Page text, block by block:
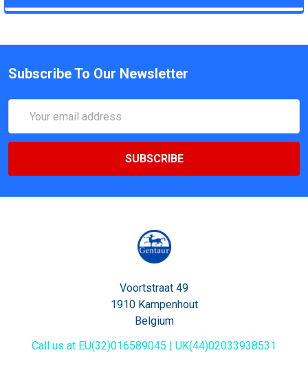
Subscribe To Our Newsletter
Address
Voortstraat 49
1910 Kampenhout
Belgium
Call us at EU(32)016589045 | UK(44)02033938531